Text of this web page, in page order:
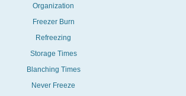
Organization
Freezer Burn
Refreezing
Storage Times
Blanching Times
Never Freeze